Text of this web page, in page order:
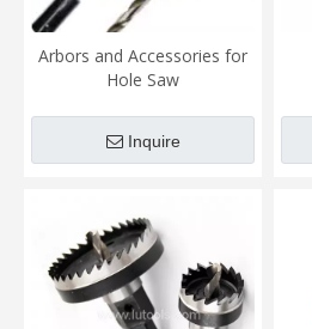
Arbors and Accessories for
Hole Saw
Inquire